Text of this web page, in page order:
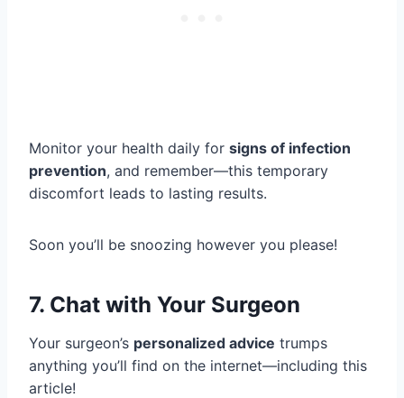
Monitor your health daily for signs of infection
prevention, and remember—this temporary
discomfort leads to lasting results.
Soon you’ll be snoozing however you please!
7. Chat with Your Surgeon
Your surgeon’s personalized advice trumps
anything you’ll find on the internet—including this
article!